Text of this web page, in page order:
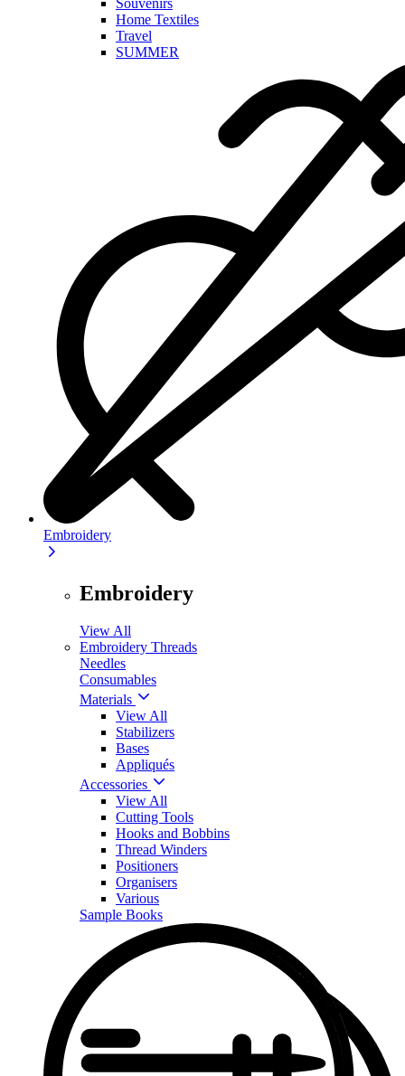
Home Textiles
Travel
SUMMER
Embroidery
Embroidery
View All
Embroidery Threads
Needles
Consumables
Materials
View All
Stabilizers
Bases
Appliqués
Accessories
View All
Cutting Tools
Hooks and Bobbins
Thread Winders
Positioners
Organisers
Various
Sample Books